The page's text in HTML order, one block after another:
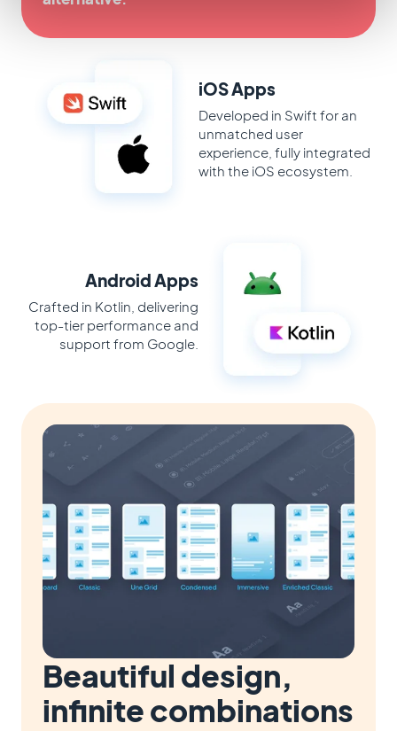
iOS Apps
Developed in Swift for an
unmatched user
experience, fully integrated
with the iOS ecosystem.
Android Apps
Crafted in Kotlin, delivering
top-tier performance and
support from Google.
Beautiful design,
infinite combinations